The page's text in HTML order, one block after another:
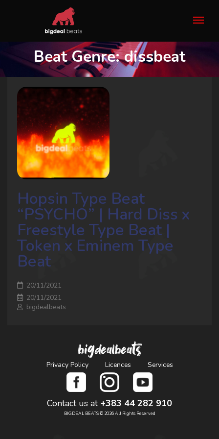
Beat Genre:dissbeat
Hopsin Type Beat
“PSYCHO” | Hard Diss x
Freestyle Type Beat |
Token x Eminem Type
Beat
20/11/2021
20/11/2021
bigdealbeats
bigdealbeats
Privacy Policy Licences Services
Contact us at +383 44 282 910
BIGDEAL BEATS © 2026 All Rights Reserved